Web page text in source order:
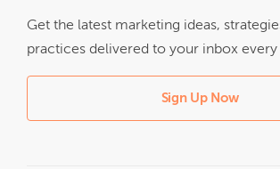
Get the latest marketing ideas,
practices delivered to your inbox
Sign Up Now